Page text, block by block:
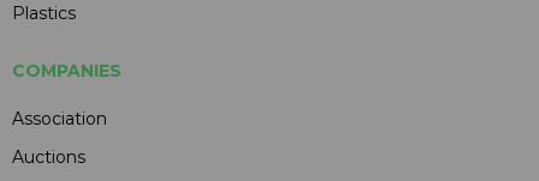
Plastics
COMPANIES
Association
Auctions